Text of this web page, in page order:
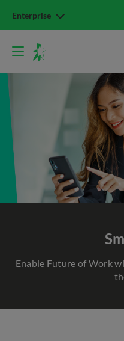
Enterprise
Enable Future of Work